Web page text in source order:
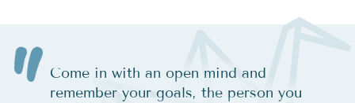
Come in with an open mind and
remember your goals, the person you